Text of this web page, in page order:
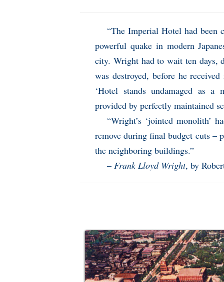
“The Imperial Hotel had been
powerful quake in modern
city. Wright had to wait ten days,
was destroyed, before he
‘Hotel stands undamaged as a
provided by perfectly maintained
“Wright’s ‘jointed monolith’
remove during final budget cuts –
the neighboring buildings.”
– Frank Lloyd Wright, by